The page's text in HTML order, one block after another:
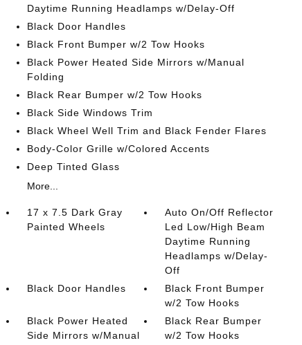
Daytime Running Headlamps w/Delay-Off
Black Door Handles
Black Front Bumper w/2 Tow Hooks
Black Power Heated Side Mirrors w/Manual
Folding
Black Rear Bumper w/2 Tow Hooks
Black Side Windows Trim
Black Wheel Well Trim and Black Fender Flares
Body-Color Grille w/Colored Accents
Deep Tinted Glass
More...
17 x 7.5 Dark Gray
Painted Wheels
Auto On/Off Reflector
Led Low/High Beam
Daytime Running
Headlamps w/Delay-
Off
Black Door Handles
Black Front Bumper
w/2 Tow Hooks
Black Power Heated
Side Mirrors w/Manual
Black Rear Bumper
w/2 Tow Hooks